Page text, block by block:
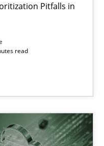
Pitfalls in
read
the Implementation
Pitfalls in Agile